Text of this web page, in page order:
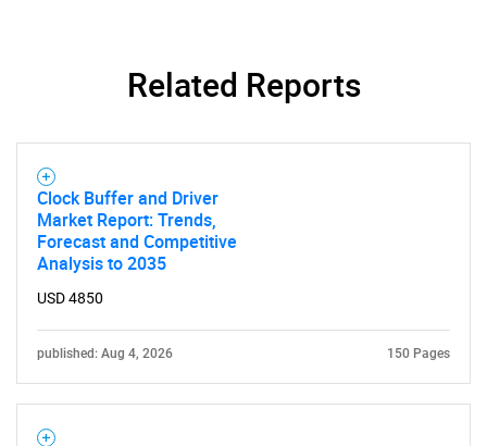
Contact Us
Related Reports
Clock Buffer and Driver
Market Report: Trends,
Forecast and Competitive
Analysis to 2035
USD 4850
published: Aug 4, 2026 150 Pages